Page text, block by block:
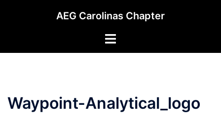
AEG Carolinas Chapter
Toggle
Waypoint-Analytical_logo